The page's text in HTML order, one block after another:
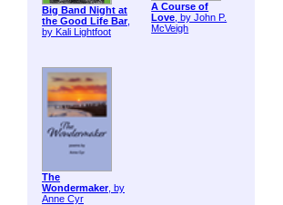
Big Band Night at
the Good Life Bar,
by Kali Lightfoot
A Course of
Love, by John P.
McVeigh
The
Wondermaker, by
Anne Cyr